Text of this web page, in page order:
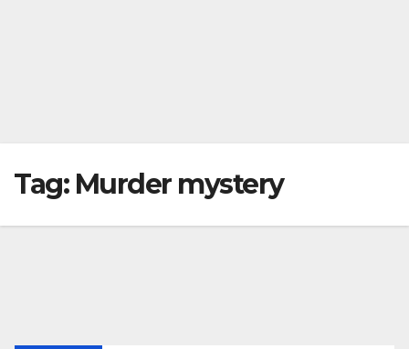
Tag: Murder mystery